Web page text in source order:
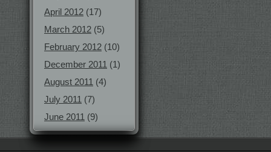
April 2012 (17)
March 2012 (5)
February 2012 (10)
December 2011 (1)
August 2011 (4)
July 2011 (7)
June 2011 (9)